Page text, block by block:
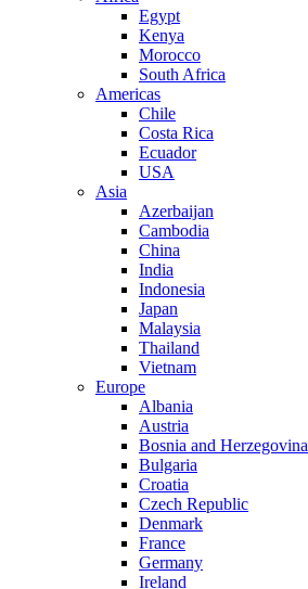
Egypt
Kenya
Morocco
South Africa
Americas
Chile
Costa Rica
Ecuador
USA
Asia
Azerbaijan
Cambodia
China
India
Indonesia
Japan
Malaysia
Thailand
Vietnam
Europe
Albania
Austria
Bosnia and Herzegovina
Bulgaria
Croatia
Czech Republic
Denmark
France
Germany
Ireland